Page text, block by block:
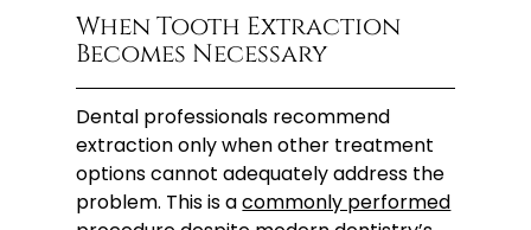
When Tooth Extraction
Becomes Necessary
Dental professionals recommend
extraction only when other treatment
options cannot adequately address the
problem. This is acommonly performed